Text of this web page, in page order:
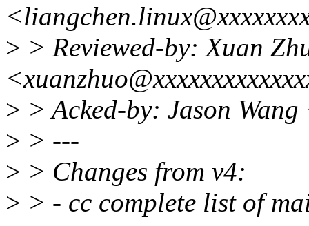
> > Reviewed-by: Xuan
> > Acked-by: Jason
> > ---
> > Changes from v4:
> > - cc complete list of